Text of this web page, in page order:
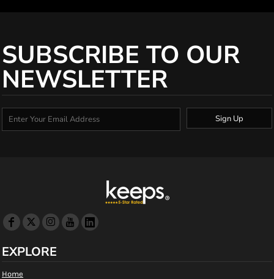
SUBSCRIBE TO OUR
NEWSLETTER
Sign Up
EXPLORE
Home